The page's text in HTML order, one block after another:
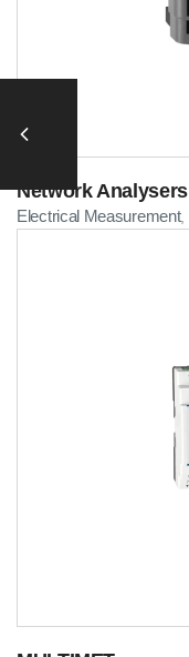
Network Analysers
Electrical Measurement,